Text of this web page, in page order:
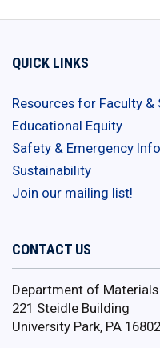
QUICK LINKS
Resources for Faculty &
Educational Equity
Safety & Emergency
Sustainability
Join our mailing list!
CONTACT US
Department of
221 Steidle Building
University Park, PA 16802